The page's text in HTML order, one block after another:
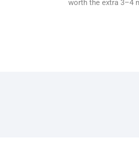
worth the extra 3–4